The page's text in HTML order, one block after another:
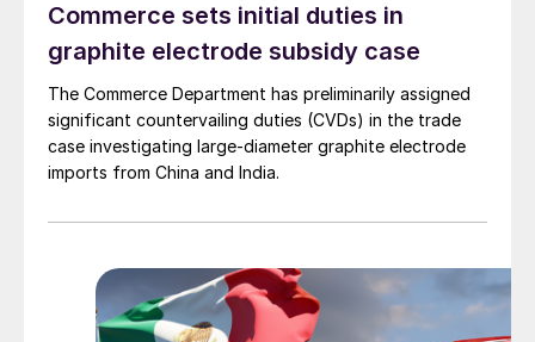
Commerce sets initial duties in
graphite electrode subsidy case
The Commerce Department has preliminarily assigned
significant countervailing duties (CVDs) in the trade
case investigating large-diameter graphite electrode
imports from China and India.